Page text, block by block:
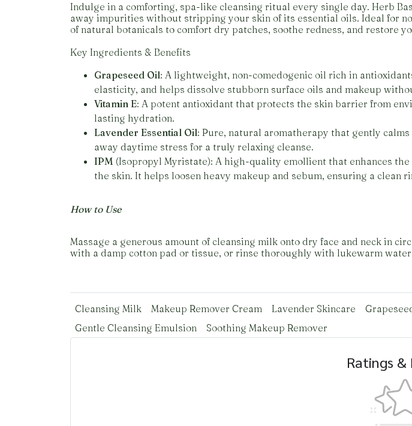
Indulge in a comforting, spa-like cleansing ritual every single day. Herb
away impurities without stripping your skin of its essential oils. Ideal for
of natural botanicals to comfort dry patches, soothe redness, and restore
Key Ingredients & Benefits
Grapeseed Oil: A lightweight, non-comedogenic oil rich in
elasticity, and helps dissolve stubborn surface oils and makeup
Vitamin E: A potent antioxidant that protects the skin barrier from
lasting hydration.
Lavender Essential Oil: Pure, natural aromatherapy that gently
away daytime stress for a truly relaxing cleanse.
IPM (Isopropyl Myristate): A high-quality emollient that enhances
the skin. It helps loosen heavy makeup and sebum, ensuring a
How to Use
Massage a generous amount of cleansing milk onto dry face and neck in
with a damp cotton pad or tissue, or rinse thoroughly with lukewarm
Cleansing Milk Makeup Remover Cream Lavender Skincare
Gentle Cleansing Emulsion
Soothing Makeup Remover
Ratings &